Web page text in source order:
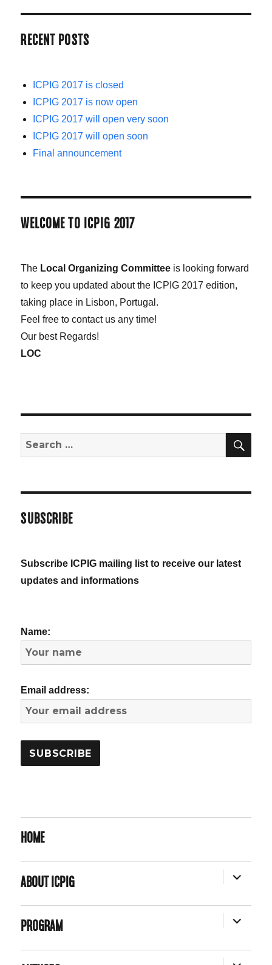
RECENT POSTS
ICPIG 2017 is closed
ICPIG 2017 is now open
ICPIG 2017 will open very soon
ICPIG 2017 will open soon
Final announcement
WELCOME TO ICPIG 2017
The Local Organizing Committee is looking forward
to keep you updated about the ICPIG 2017 edition,
taking place in Lisbon, Portugal.
Feel free to contact us any time!
Our best Regards!
LOC
Search
for:
SUBSCRIBE
Subscribe ICPIG mailing list to receive our latest
updates and informations
Name:
Email address:
HOME
ABOUT ICPIG
EXPAND
CHILD
PROGRAM
EXPAND
CHILD
EXPAND